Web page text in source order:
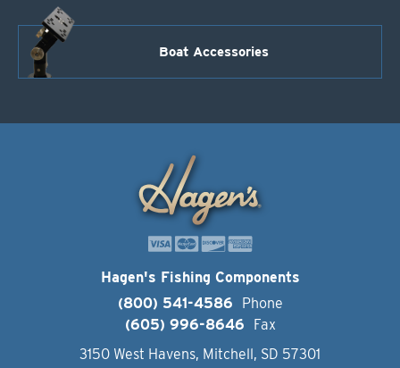
Boat Accessories
Hagen's Fishing Components
(800) 541-4586
Phone
(605) 996-8646
Fax
3150 West Havens, Mitchell, SD 57301